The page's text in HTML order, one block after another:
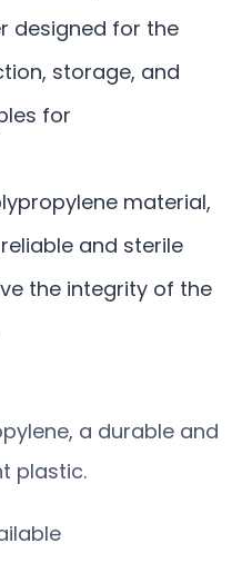
designed for the
storage, and
for
material,
and sterile
the integrity of the
a durable and
plastic.